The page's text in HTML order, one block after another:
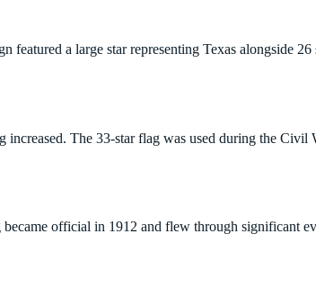
a large star representing Texas alongside 26
The 33-star flag was used during the Civil
official in 1912 and flew through significant